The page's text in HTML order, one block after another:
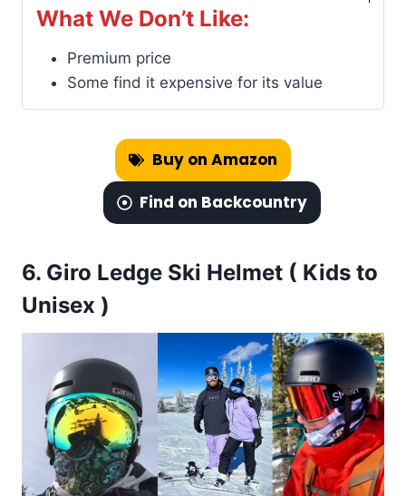
What We Don’t Like:
Premium price
Some find it expensive for its value
Buy on Amazon
Find on Backcountry
6. Giro Ledge Ski Helmet ( Kids to
Unisex )